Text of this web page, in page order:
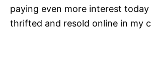
paying even more interest
thrifted and resold online in my